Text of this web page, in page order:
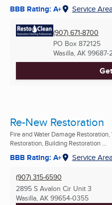
BBB Rating: A+ Service Area
(907) 671-8700
PO Box 872125
Wasilla, AK 99687-
Re-New Restoration
Fire and Water Damage
Restoration, Building Restoration ...
BBB Rating: A+ Service Area
(907) 315-6590
2895 S Avalon Cir Unit 3
Wasilla, AK 99654-0355